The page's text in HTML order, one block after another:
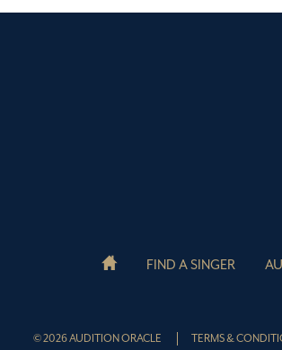
FIND A SINGER
© 2026 AUDITION ORACLE TERMS &